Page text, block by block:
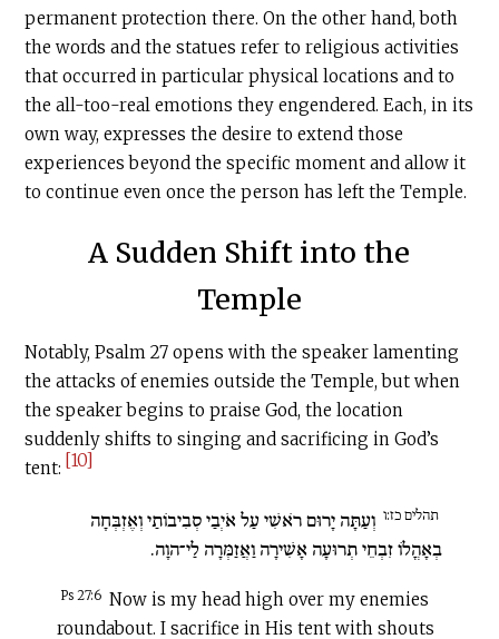
permanent protection there. On the other hand, both
the words and the statues refer to religious activities
that occurred in particular physical locations and to
the all-too-real emotions they engendered. Each, in its
own way, expresses the desire to extend those
experiences beyond the specific moment and allow it
to continue even once the person has left the Temple.
A Sudden Shift into the
Temple
Notably, Psalm 27 opens with the speaker lamenting
the attacks of enemies outside the Temple, but when
the speaker begins to praise God, the location
suddenly shifts to singing and sacrificing in God’s
tent: [10]
תהלים כז:ו וְעַתָּה יָרוּם רֹאשִׁי עַל אֹיְבַי סְבִיבוֹתַי וְאֶזְבְּחָה
בְאָהֳלוֹ זִבְחֵי תְרוּעָה אָשִׁירָה וַאֲזַמְּרָה לַי־הוָה.
Ps 27:6 Now is my head high over my enemies
roundabout. I sacrifice in His tent with shouts